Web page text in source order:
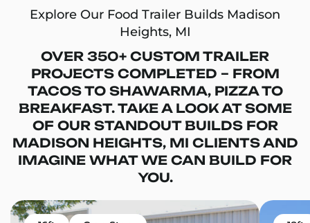
Explore Our Food Trailer Builds Madison
Heights, MI
OVER 350+ CUSTOM TRAILER
PROJECTS COMPLETED – FROM
TACOS TO SHAWARMA, PIZZA TO
BREAKFAST. TAKE A LOOK AT SOME
OF OUR STANDOUT BUILDS FOR
MADISON HEIGHTS, MI CLIENTS AND
IMAGINE WHAT WE CAN BUILD FOR
YOU.